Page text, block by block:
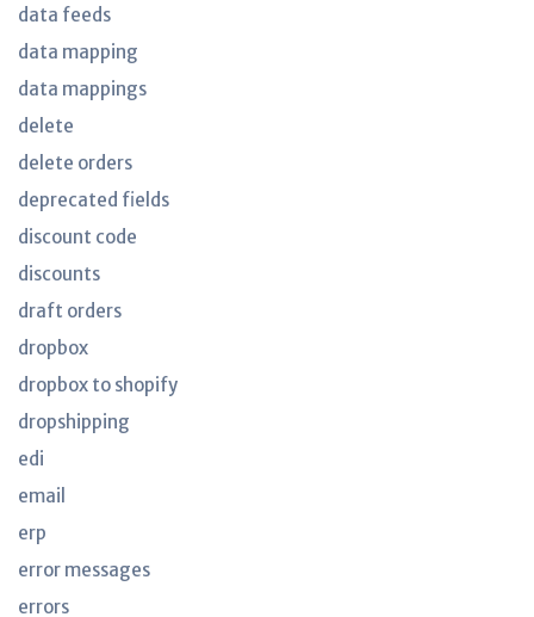
data feeds
data mapping
data mappings
delete
delete orders
deprecated fields
discount code
discounts
draft orders
dropbox
dropbox to shopify
dropshipping
edi
email
erp
error messages
errors